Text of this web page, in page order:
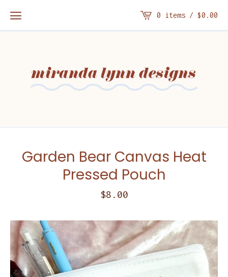
0 items / $0.00
Garden Bear Canvas Heat
Pressed Pouch
$8.00